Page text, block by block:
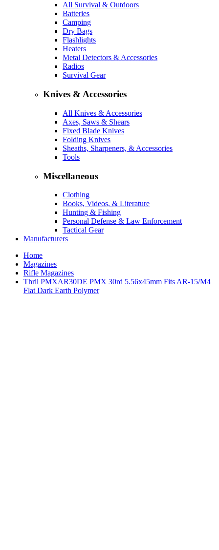
All Survival & Outdoors
Batteries
Camping
Dry Bags
Flashlights
Heaters
Metal Detectors & Accessories
Radios
Survival Gear
Knives & Accessories
All Knives & Accessories
Axes, Saws & Shears
Fixed Blade Knives
Folding Knives
Sheaths, Sharpeners, & Accessories
Tools
Miscellaneous
Clothing
Books, Videos, & Literature
Hunting & Fishing
Personal Defense & Law Enforcement
Tactical Gear
Manufacturers
Home
Magazines
Rifle Magazines
Thril PMXAR30DE PMX 30rd 5.56x45mm Fits AR-15/M4
Flat Dark Earth Polymer